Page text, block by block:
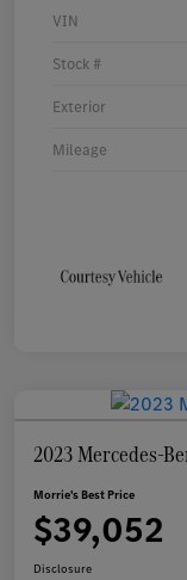
VIN
Stock #
Exterior
Mileage
2023 Mercedes-
Morrie's Best Price
$39,052
Disclosure